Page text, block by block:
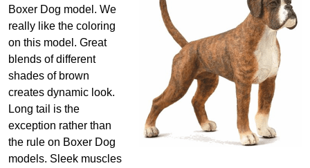
Boxer Dog model. We
really like the coloring
on this model. Great
blends of different
shades of brown
creates dynamic look.
Long tail is the
exception rather than
the rule on Boxer Dog
models. Sleek muscles